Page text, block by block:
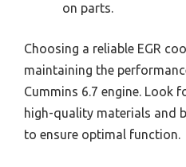
on parts.
Choosing a reliable EGR
maintaining the
Cummins 6.7 engine. Look
high-quality materials and
to ensure optimal function.